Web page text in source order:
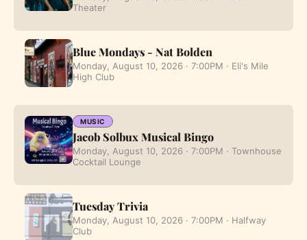
Theater
Blue Mondays - Nat Bolden
Monday, August 10, 2026 · 7:00PM · Eli's Mile
High Club
MUSIC
Jacob Solbux Musical Bingo
Monday, August 10, 2026 · 7:00PM · Townhouse
Cocktail Lounge
Tuesday Trivia
Monday, August 10, 2026 · 7:00PM · Halfway
Club